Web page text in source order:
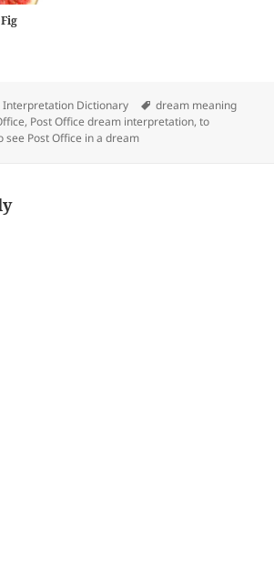
Interpretation Dictionary Tags
dream meaning
, Post Office dream interpretation,to
see Post Office in a dream